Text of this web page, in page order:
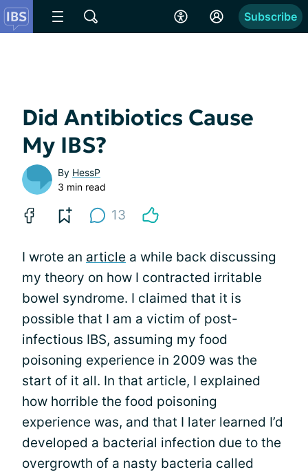
Subscribe
Did Antibiotics Cause
My IBS?
By HessP
3 min read
13
I wrote an article a while back discussing
my theory on how I contracted irritable
bowel syndrome. I claimed that it is
possible that I am a victim of post-
infectious IBS, assuming my food
poisoning experience in 2009 was the
start of it all. In that article, I explained
how horrible the food poisoning
experience was, and that I later learned I’d
developed a bacterial infection due to the
overgrowth of a nasty bacteria called